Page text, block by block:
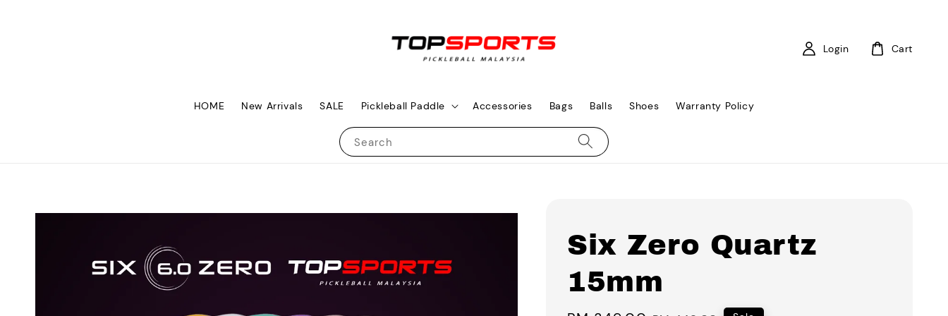
Search
HOME New Arrivals SALE Pickleball Paddle Accessories Bags Balls Shoes Warranty Policy
Login Cart
Six Zero Quartz
15mm